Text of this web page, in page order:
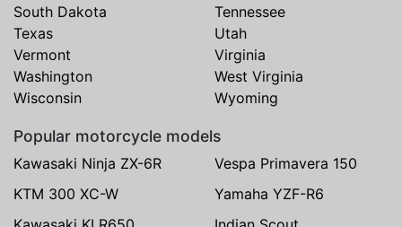
South Dakota
Tennessee
Texas
Utah
Vermont
Virginia
Washington
West Virginia
Wisconsin
Wyoming
Popular motorcycle models
Kawasaki Ninja ZX-6R
Vespa Primavera 150
KTM 300 XC-W
Yamaha YZF-R6